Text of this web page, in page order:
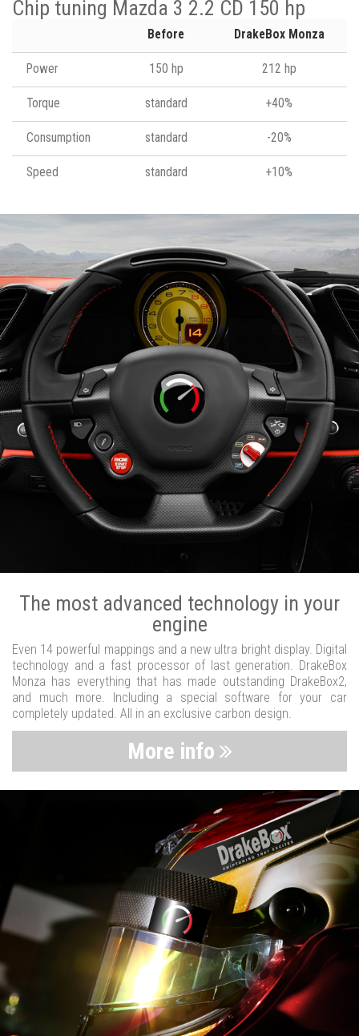
Chip tuning Mazda 3 2.2 CD 150 hp
Before DrakeBox Monza
Power 150 hp 212 hp
Torque standard +40%
Consumption standard -20%
Speed standard +10%
The most advanced technology in your
engine
Even 14 powerful mappings and a new ultra bright display. Digital
technology and a fast processor of last generation. DrakeBox
Monza has everything that has made outstanding DrakeBox2,
and much more. Including a special software for your car
completely updated. All in an exclusive carbon design.
More info